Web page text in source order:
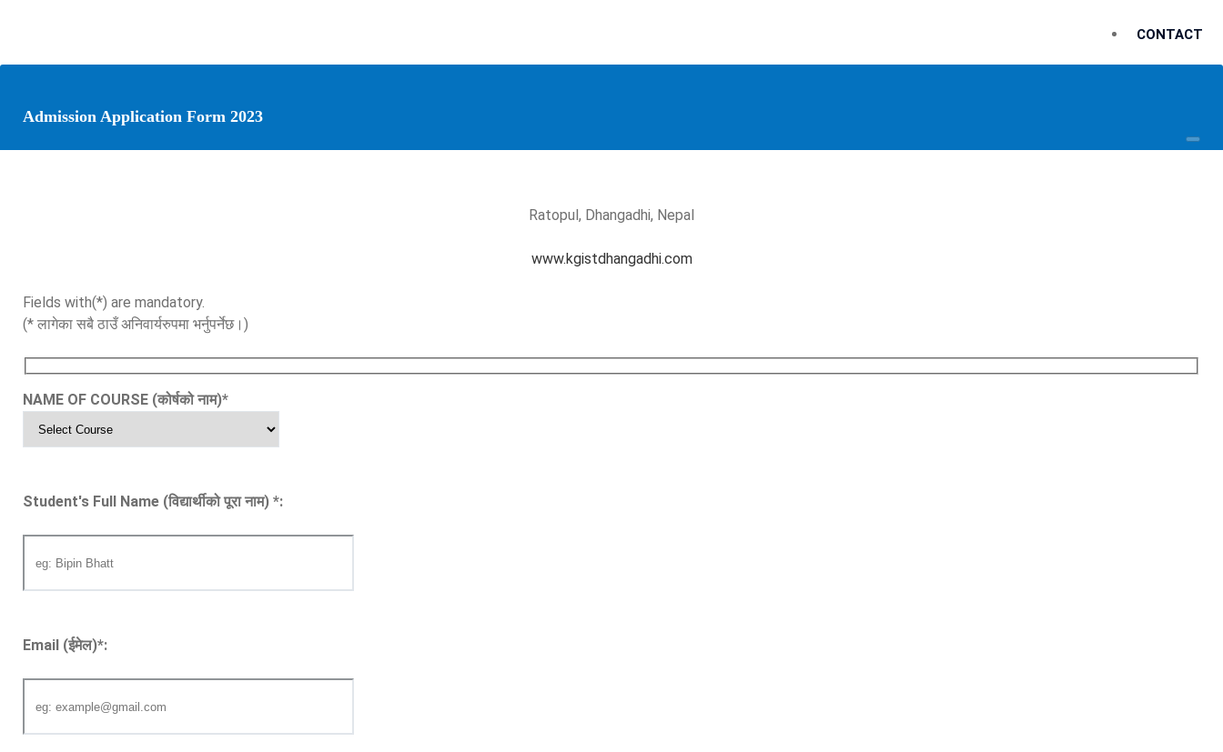
CONTACT
Admission Application Form 2023
Ratopul, Dhangadhi, Nepal
www.kgistdhangadhi.com
Fields with(*) are mandatory.
(* लागेका सबै ठाउँ अनिवार्यरुपमा भर्नुपर्नेछ।)
NAME OF COURSE (कोर्षको नाम)*
Student's Full Name (विद्यार्थीको पूरा नाम) *:
Email (ईमेल)*: